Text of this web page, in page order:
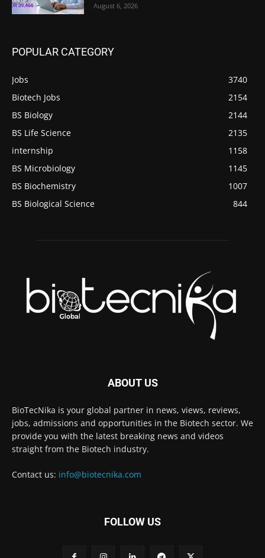
August 6, 2026
POPULAR CATEGORY
Jobs
3740
Biotech Jobs
2154
BS Biology
2144
BS Life Science
2135
internship
1158
BS Microbiology
1145
BS Biochemistry
1007
BS Biological Science
844
ABOUT US
BioTecNika is your global partner in news, views, reviews,
jobs, admissions and opportunities in the Biotech sector. We
provide you with the latest breaking news and videos
straight from the Biotech industry.
Contact us: info@biotecnika.com
FOLLOW US